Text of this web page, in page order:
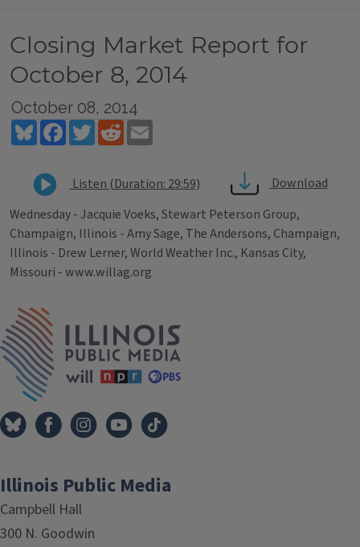
Closing Market Report for
October 8, 2014
October 08, 2014
BlueskyFacebookTwitterReddit
Listen (Duration: 29:59)
Download
Wednesday - Jacquie Voeks, Stewart Peterson Group,
Champaign, Illinois - Amy Sage, The Andersons, Champaign,
Illinois - Drew Lerner, World Weather Inc., Kansas City,
Missouri - www.willag.org
Tags
Illinois Public Media
Campbell Hall
300 N. Goodwin